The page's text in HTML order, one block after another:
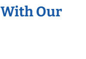
Our